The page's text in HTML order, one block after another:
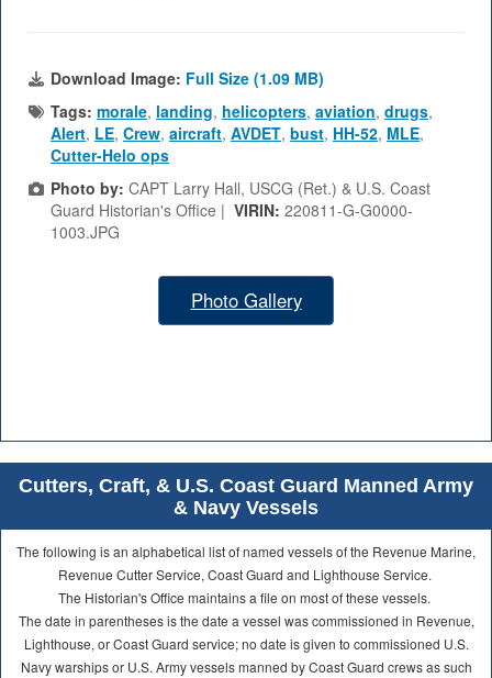
Download Image: Full Size (1.09 MB)
Tags: morale, landing, helicopters, aviation, drugs,
Alert, LE, Crew, aircraft, AVDET, bust, HH-52, MLE,
Cutter-Helo ops
Photo by: CAPT Larry Hall, USCG (Ret.) & U.S. Coast
Guard Historian's Office | VIRIN: 220811-G-G0000-
1003.JPG
Photo Gallery
Cutters, Craft, & U.S. Coast Guard Manned Army
& Navy Vessels
The following is an alphabetical list of named vessels of the Revenue Marine,
Revenue Cutter Service, Coast Guard and Lighthouse Service.
The Historian's Office maintains a file on most of these vessels.
The date in parentheses is the date a vessel was commissioned in Revenue,
Lighthouse, or Coast Guard service; no date is given to commissioned U.S.
Navy warships or U.S. Army vessels manned by Coast Guard crews as such